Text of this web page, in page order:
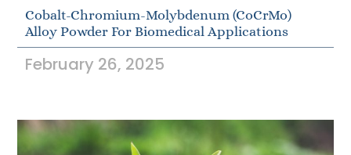
Cobalt-Chromium-Molybdenum (CoCrMo)
Alloy Powder For Biomedical Applications
February 26, 2025